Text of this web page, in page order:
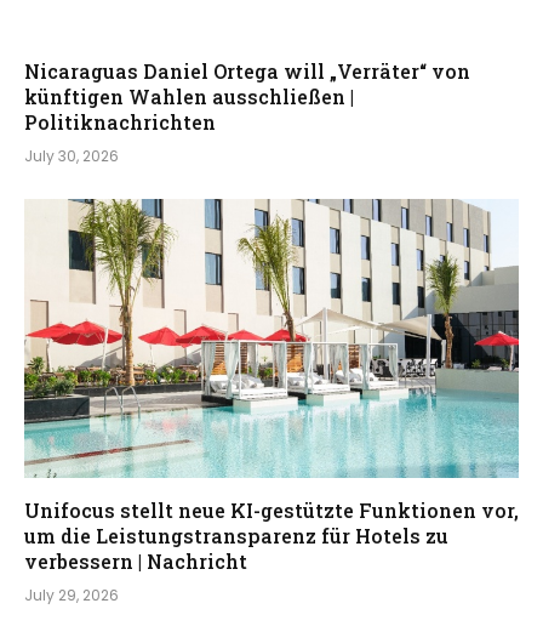
Nicaraguas Daniel Ortega will „Verräter“ von
künftigen Wahlen ausschließen |
Politiknachrichten
July 30, 2026
Unifocus stellt neue KI-gestützte Funktionen vor,
um die Leistungstransparenz für Hotels zu
verbessern | Nachricht
July 29, 2026